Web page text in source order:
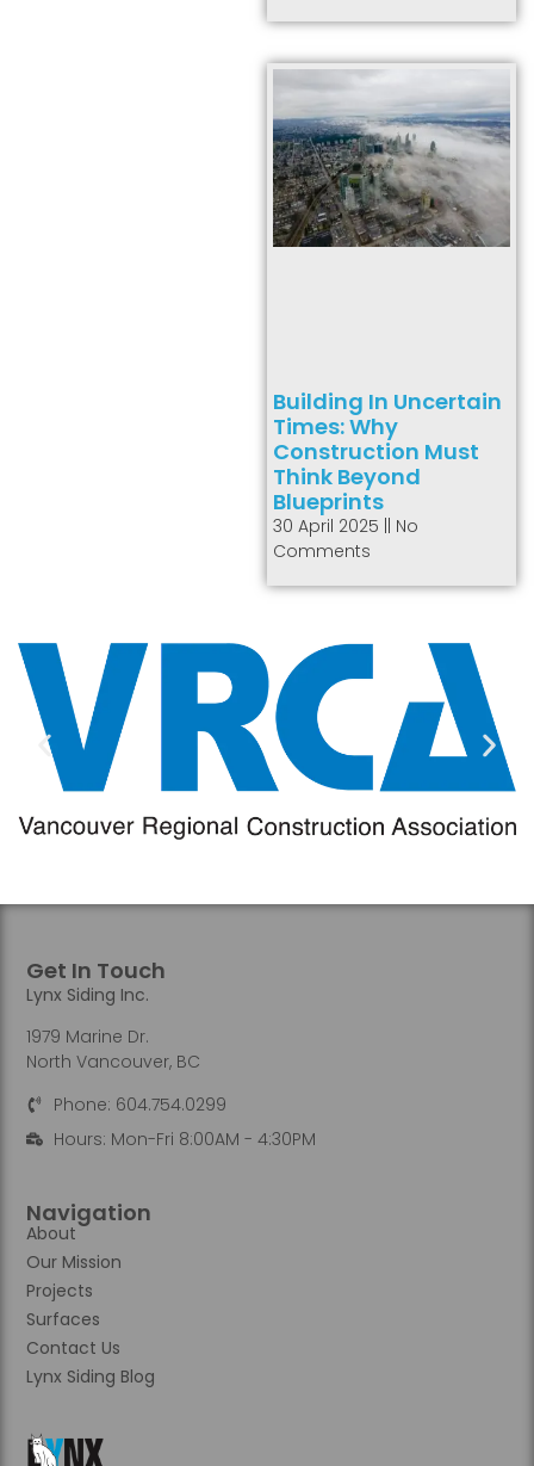
Building In Uncertain
Times: Why
Construction Must
Think Beyond
Blueprints
30 April 2025
No
Comments
Navigation
About
Our Mission
Projects
Surfaces
Contact Us
Lynx Siding Blog
Get In Touch
Lynx Siding Inc.
1979 Marine Dr.
North Vancouver, BC
Phone: 604.754.0299
Hours: Mon-Fri 8:00AM - 4:30PM